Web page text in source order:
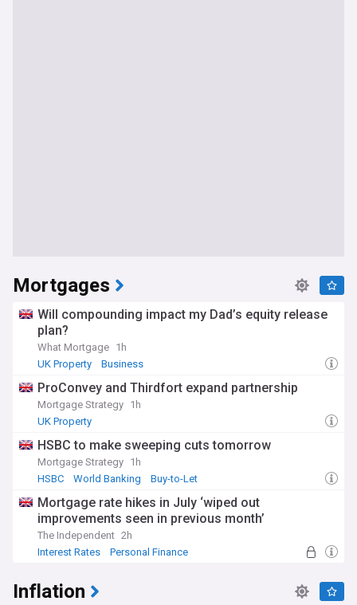
Mortgages
Will compounding impact my Dad’s equity release
plan?
What Mortgage 1h
UK Property
Business
ProConvey and Thirdfort expand partnership
Mortgage Strategy 1h
UK Property
HSBC to make sweeping cuts tomorrow
Mortgage Strategy 1h
HSBC
World Banking Buy-to-Let
Mortgage rate hikes in July ‘wiped out
improvements seen in previous month’
The Independent 2h
Interest Rates
Personal Finance
Inflation